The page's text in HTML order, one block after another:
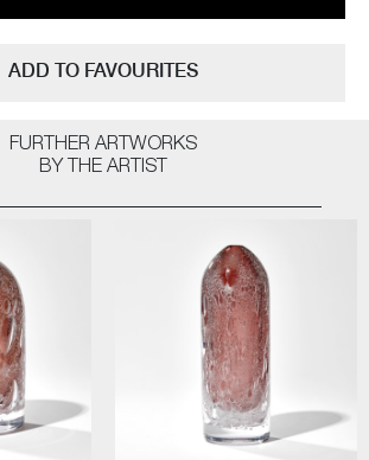
ADD TO FAVOURITES
FURTHER ARTWORKS
BY THE ARTIST